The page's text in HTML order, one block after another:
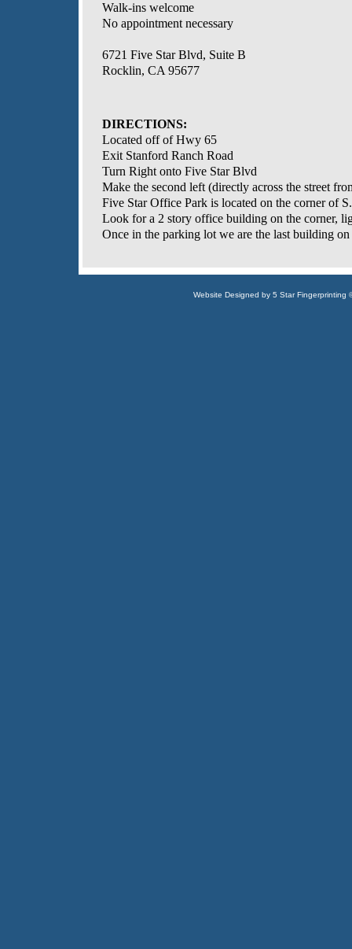
Walk-ins welcome
No appointment necessary
6721 Five Star Blvd, Suite B
Rocklin, CA 95677
DIRECTIONS:
Located off of Hwy 65
Exit Stanford Ranch Road
Turn Right onto Five Star Blvd
Make the second left (directly across the street
Five Star Office Park is located on the corner of
Look for a 2 story office building on the corner,
Once in the parking lot we are the last building
Website Designed by 5 Star